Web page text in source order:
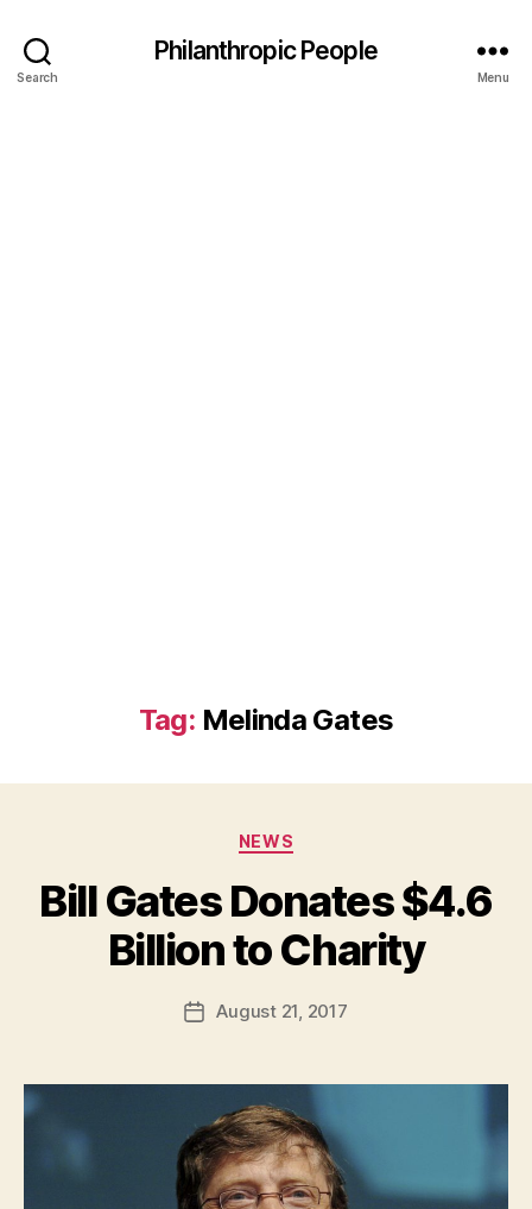
Search
Philanthropic People
Menu
Tag: Melinda Gates
Categories
NEWS
Bill Gates Donates $4.6
Billion to Charity
Post
author
B
d
PostAugust 21, 2017